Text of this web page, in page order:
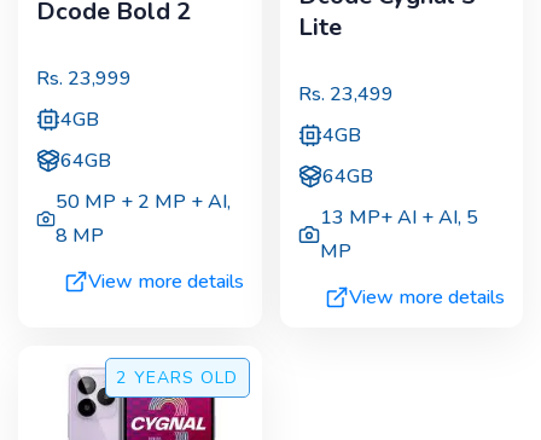
Dcode Bold 2
Rs. 23,999
4GB
64GB
50 MP + 2 MP + AI,
8 MP
View more details
Lite
Rs. 23,499
4GB
64GB
13 MP+ AI + AI, 5
MP
View more details
2 YEARS OLD